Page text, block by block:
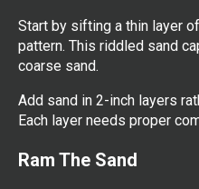
Start by sifting a thin layer
pattern. This riddled sand
coarse sand.
Add sand in 2-inch layers
Each layer needs proper
Ram The Sand